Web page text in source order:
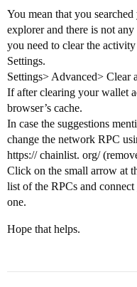
You mean that you
explorer and there is not
you need to clear the
Settings.
Settings> Advanced> Clear
If after clearing your wallet
browser’s cache.
In case the suggestions
change the network RPC
https:// chainlist. org/
Click on the small arrow at
list of the RPCs and
one.
Hope that helps.